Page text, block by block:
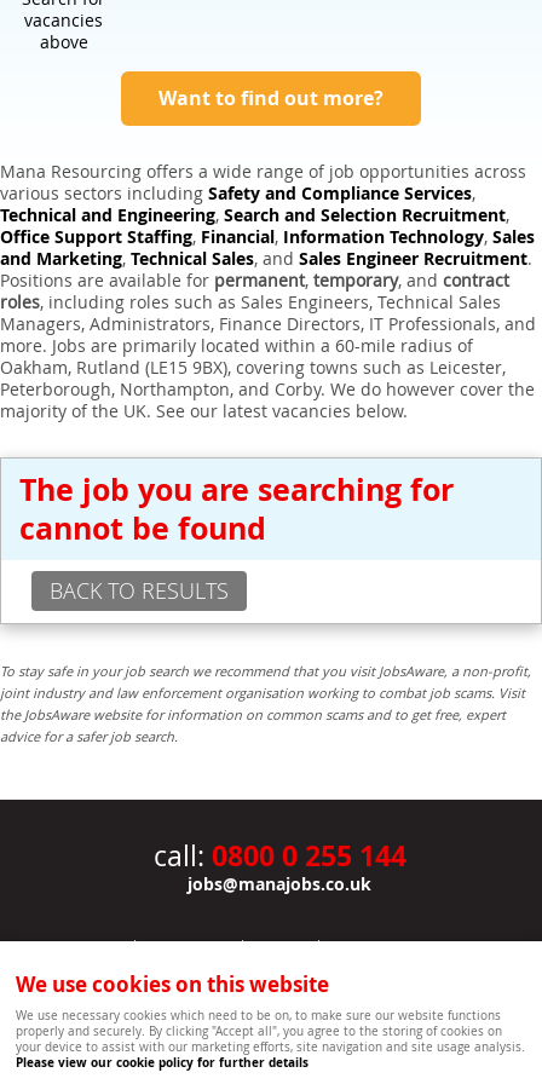
vacancies
above
Want to find out more?
Mana Resourcing offers a wide range of job opportunities across
various sectors including Safety and Compliance Services,
Technical and Engineering, Search and Selection Recruitment,
Office Support Staffing, Financial, Information Technology, Sales
and Marketing, Technical Sales, and Sales Engineer Recruitment.
Positions are available for permanent, temporary, and contract
roles, including roles such as Sales Engineers, Technical Sales
Managers, Administrators, Finance Directors, IT Professionals, and
more. Jobs are primarily located within a 60-mile radius of
Oakham, Rutland (LE15 9BX), covering towns such as Leicester,
Peterborough, Northampton, and Corby. We do however cover the
majority of the UK. See our latest vacancies below.
The job you are searching for
cannot be found
BACK TO RESULTS
To stay safe in your job search we recommend that you visit JobsAware, a non-profit,
joint industry and law enforcement organisation working to combat job scams. Visit
the JobsAware website for information on common scams and to get free, expert
advice for a safer job search.
call: 0800 0 255 144
jobs@manajobs.co.uk
JOBS|CONTACT US|CLIENTS|PRIVACY NOTICE
COOKIE POLICY | SITEMAP
Copyright Mana Resourcing | Powered by webboutiques.co.uk web design Oxford
We use cookies on this website
We use necessary cookies which need to be on, to make sure our website functions
properly and securely. By clicking "Accept all", you agree to the storing of cookies on
your device to assist with our marketing efforts, site navigation and site usage analysis.
Please view our cookie policy for further details